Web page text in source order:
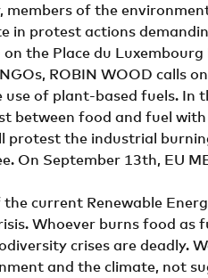
members of the
in protest actions
the Place du Luxembourg
ROBIN WOOD calls
of plant-based fuels. In
between food and fuel
protest the industrial
On September 13th, EU
current Renewable
Whoever burns food as
crises are deadly.
and the climate, not